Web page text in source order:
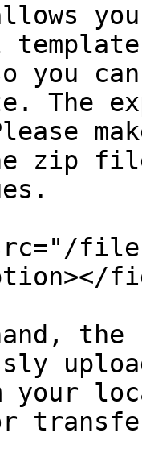
you
The
zip
files/
the
your